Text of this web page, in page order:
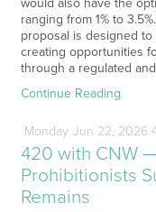
would also have the
ranging from 1% to
proposal is designed
creating opportunities
through a regulated
Continue Reading
Monday Jun 22, 2026
420 with CNW
Prohibitionists
Remains